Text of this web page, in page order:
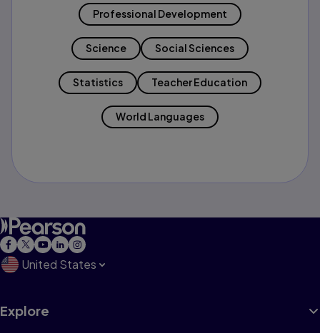
Professional Development
Science Social Sciences
Statistics Teacher Education
World Languages
United States
Explore